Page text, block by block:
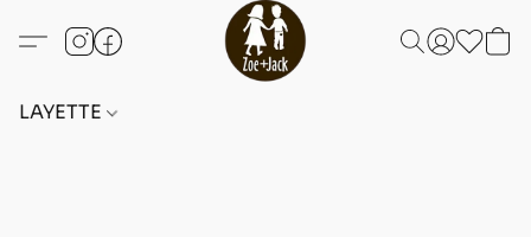
LAYETTE